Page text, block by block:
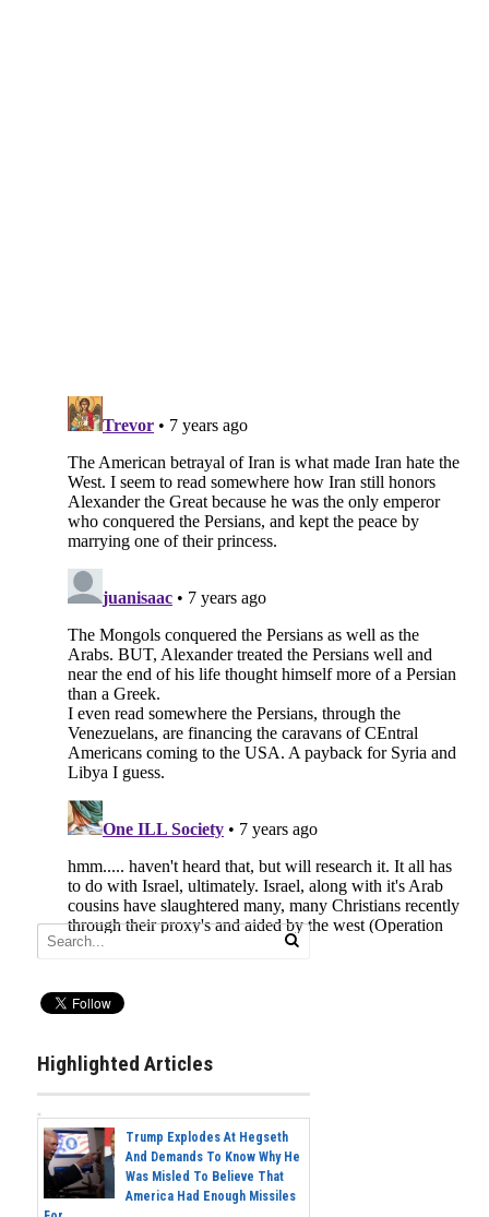
Highlighted Articles
Trump Explodes At Hegseth
And Demands To Know Why He
Was Misled To Believe That
America Had Enough Missiles